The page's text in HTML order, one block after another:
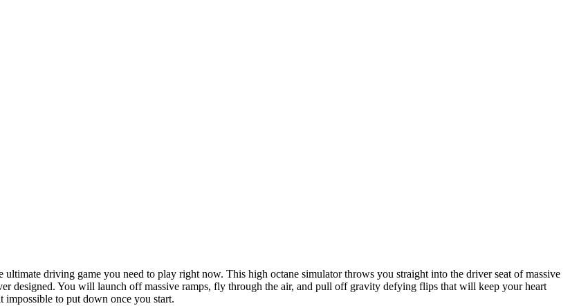
driving game you need to play right now. This high octane simulator throws you straight into the driver seat of massive
designed. You will launch off massive ramps, fly through the air, and pull off gravity defying flips that will keep your heart
to put down once you start.